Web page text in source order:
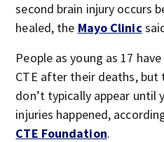
second brain injury occurs
healed, the Mayo Clinic
People as young as 17
CTE after their deaths, but
don’t typically appear
injuries happened,
CTE Foundation.